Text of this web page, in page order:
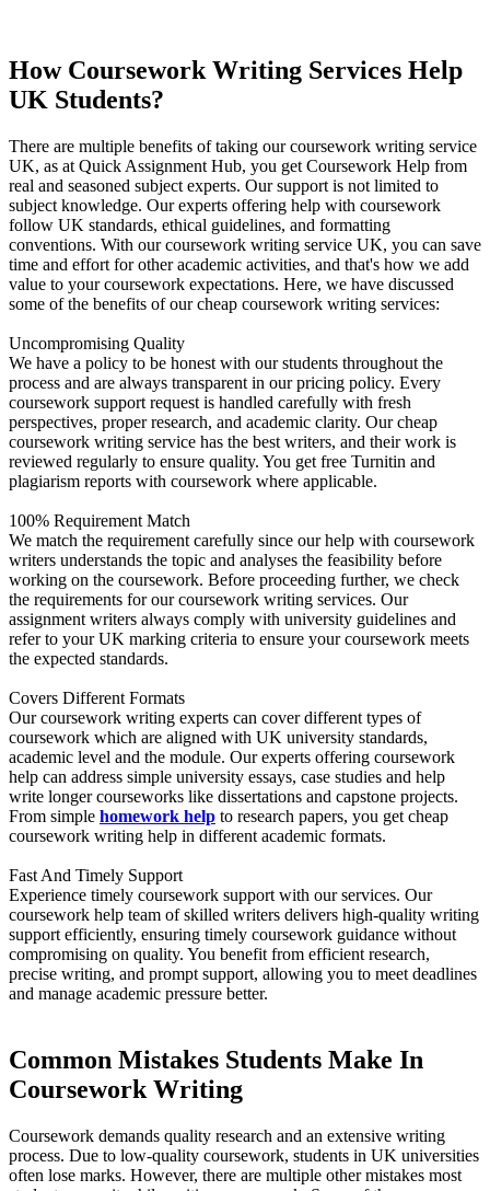
How Coursework Writing Services Help
UK Students?
There are multiple benefits of taking our coursework writing service
UK, as at Quick Assignment Hub, you get Coursework Help from
real and seasoned subject experts. Our support is not limited to
subject knowledge. Our experts offering help with coursework
follow UK standards, ethical guidelines, and formatting
conventions. With our coursework writing service UK, you can save
time and effort for other academic activities, and that's how we add
value to your coursework expectations. Here, we have discussed
some of the benefits of our cheap coursework writing services:
Uncompromising Quality
We have a policy to be honest with our students throughout the
process and are always transparent in our pricing policy. Every
coursework support request is handled carefully with fresh
perspectives, proper research, and academic clarity. Our cheap
coursework writing service has the best writers, and their work is
reviewed regularly to ensure quality. You get free Turnitin and
plagiarism reports with coursework where applicable.
100% Requirement Match
We match the requirement carefully since our help with coursework
writers understands the topic and analyses the feasibility before
working on the coursework. Before proceeding further, we check
the requirements for our coursework writing services. Our
assignment writers always comply with university guidelines and
refer to your UK marking criteria to ensure your coursework meets
the expected standards.
Covers Different Formats
Our coursework writing experts can cover different types of
coursework which are aligned with UK university standards,
academic level and the module. Our experts offering coursework
help can address simple university essays, case studies and help
write longer courseworks like dissertations and capstone projects.
From simple homework help to research papers, you get cheap
coursework writing help in different academic formats.
Fast And Timely Support
Experience timely coursework support with our services. Our
coursework help team of skilled writers delivers high-quality writing
support efficiently, ensuring timely coursework guidance without
compromising on quality. You benefit from efficient research,
precise writing, and prompt support, allowing you to meet deadlines
and manage academic pressure better.
Common Mistakes Students Make In
Coursework Writing
Coursework demands quality research and an extensive writing
process. Due to low-quality coursework, students in UK universities
often lose marks. However, there are multiple other mistakes most